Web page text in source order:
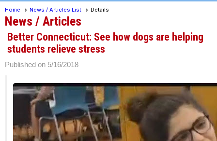
Home News / Articles List Details
News / Articles
Better Connecticut: See how dogs are helping
students relieve stress
Published on 5/16/2018